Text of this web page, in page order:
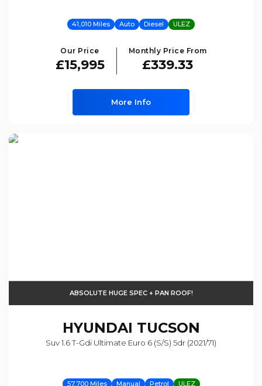
41,010 Miles Auto Diesel ULEZ
Our Price
£15,995
Monthly Price From
£339.33
More Info
ABSOLUTE HUGE SPEC + PAN ROOF!
HYUNDAI TUCSON
Suv 1.6 T-Gdi Ultimate Euro 6 (s/s) 5dr (2021/71)
57,700 Miles Manual Petrol ULEZ